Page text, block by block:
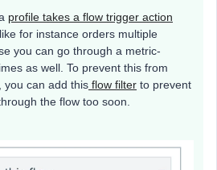
profile takes a flow trigger action
for instance orders multiple
you can go through a metric-
as well. To prevent this from
you can add this flow filter to prevent
the flow too soon.